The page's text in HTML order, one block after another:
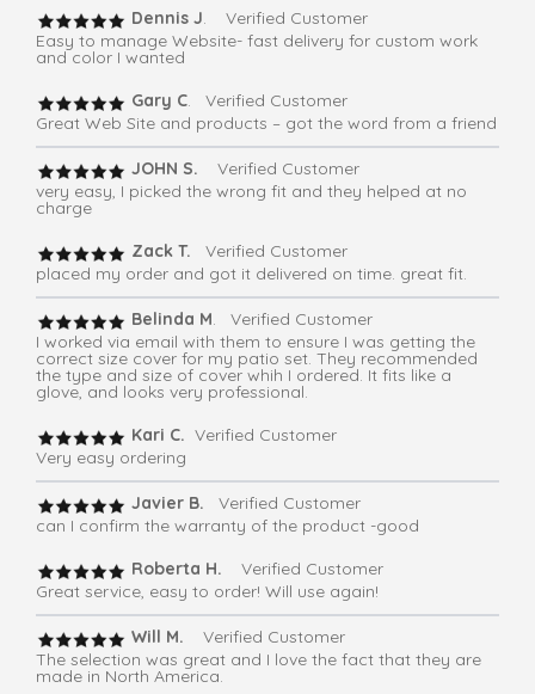
Dennis J. Verified Customer
Easy to manage Website- fast delivery for custom work
and color I wanted
Gary C. Verified Customer
Great Web Site and products – got the word from a friend
JOHN S. Verified Customer
very easy, I picked the wrong fit and they helped at no
charge
Zack T. Verified Customer
placed my order and got it delivered on time. great fit.
Belinda M. Verified Customer
I worked via email with them to ensure I was getting the
correct size cover for my patio set. They recommended
the type and size of cover whih I ordered. It fits like a
glove, and looks very professional.
Kari C. Verified Customer
Very easy ordering
Javier B. Verified Customer
can I confirm the warranty of the product -good
Roberta H.
Verified Customer
Great service, easy to order! Will use again!
Will M.
Verified Customer
The selection was great and I love the fact that they are
made in North America.